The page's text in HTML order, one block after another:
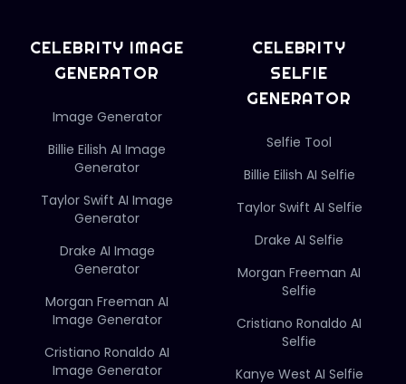
CELEBRITY IMAGE
GENERATOR
Image Generator
Billie Eilish AI Image
Generator
Taylor Swift AI Image
Generator
Drake AI Image
Generator
Morgan Freeman AI
Image Generator
Cristiano Ronaldo AI
Image Generator
CELEBRITY
SELFIE
GENERATOR
Selfie Tool
Billie Eilish AI Selfie
Taylor Swift AI Selfie
Drake AI Selfie
Morgan Freeman AI
Selfie
Cristiano Ronaldo AI
Selfie
Kanye West AI Selfie